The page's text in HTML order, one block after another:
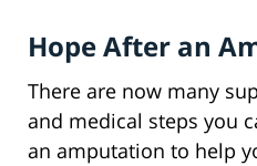
Hope After an
There are now many
and medical steps you
an amputation to help